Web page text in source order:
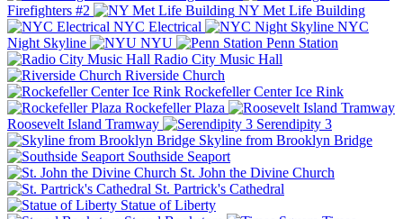
Firefighters #2
NY Met Life Building
NYC Electrical
NYC
Night Skyline
NYU
Penn Station
Radio City Music Hall
Riverside Church
Rockefeller Center Ice Rink
Rockefeller Plaza
Roosevelt Island Tramway
Serendipity 3
Skyline from Brooklyn Bridge
Southside Seaport
St. John the Divine Church
St. Partrick's Cathedral
Statue of Liberty